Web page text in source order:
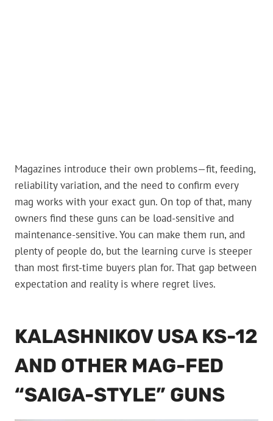
Magazines introduce their own problems—fit, feeding,
reliability variation, and the need to confirm every
mag works with your exact gun. On top of that, many
owners find these guns can be load-sensitive and
maintenance-sensitive. You can make them run, and
plenty of people do, but the learning curve is steeper
than most first-time buyers plan for. That gap between
expectation and reality is where regret lives.
KALASHNIKOV USA KS-12
AND OTHER MAG-FED
“SAIGA-STYLE” GUNS